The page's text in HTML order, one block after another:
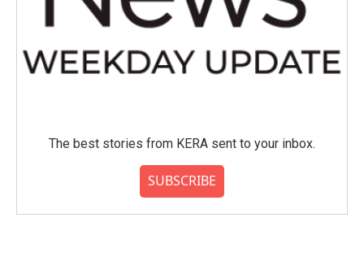
The best stories from KERA sent to your inbox.
SUBSCRIBE